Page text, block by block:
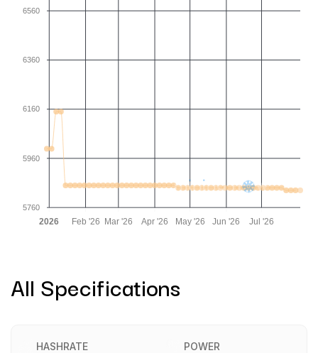
6560
6360
6160
5960
5760
2026 Feb '26 Mar '26 Apr '26 May '26 Jun '26 Jul '26
All Specifications
HASHRATE POWER